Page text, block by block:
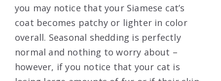
you may notice that your Siamese cat’s
coat becomes patchy or lighter in color
overall. Seasonal shedding is perfectly
normal and nothing to worry about –
however, if you notice that your cat is